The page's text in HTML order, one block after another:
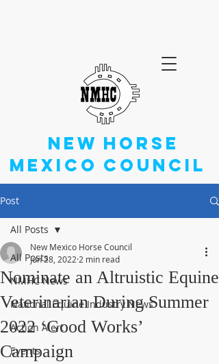
HORSE
COUNCIL
NEW
MEXICO
Post
All Posts
NMHC News
National Equine Industry News
Action Alert
Events
All Posts
Nominate an Altruistic Equine
Veterinarian During Summer
2022 ‘Good Works’
Campaign
New Mexico Horse Council
Jun 28, 2022 2 min read